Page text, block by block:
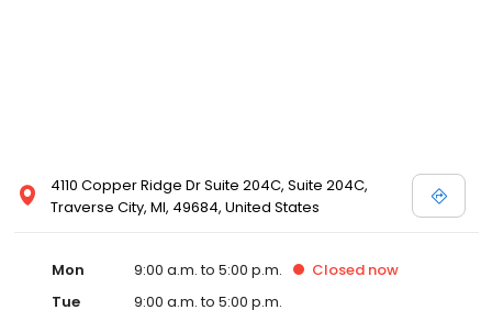
4110 Copper Ridge Dr Suite 204C, Suite 204C,
Traverse City, MI, 49684, United States
Mon 9:00 a.m. to 5:00 p.m. Closed now
Tue
9:00 a.m. to 5:00 p.m.